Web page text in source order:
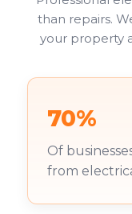
than repairs.
your property
70%
Of
from